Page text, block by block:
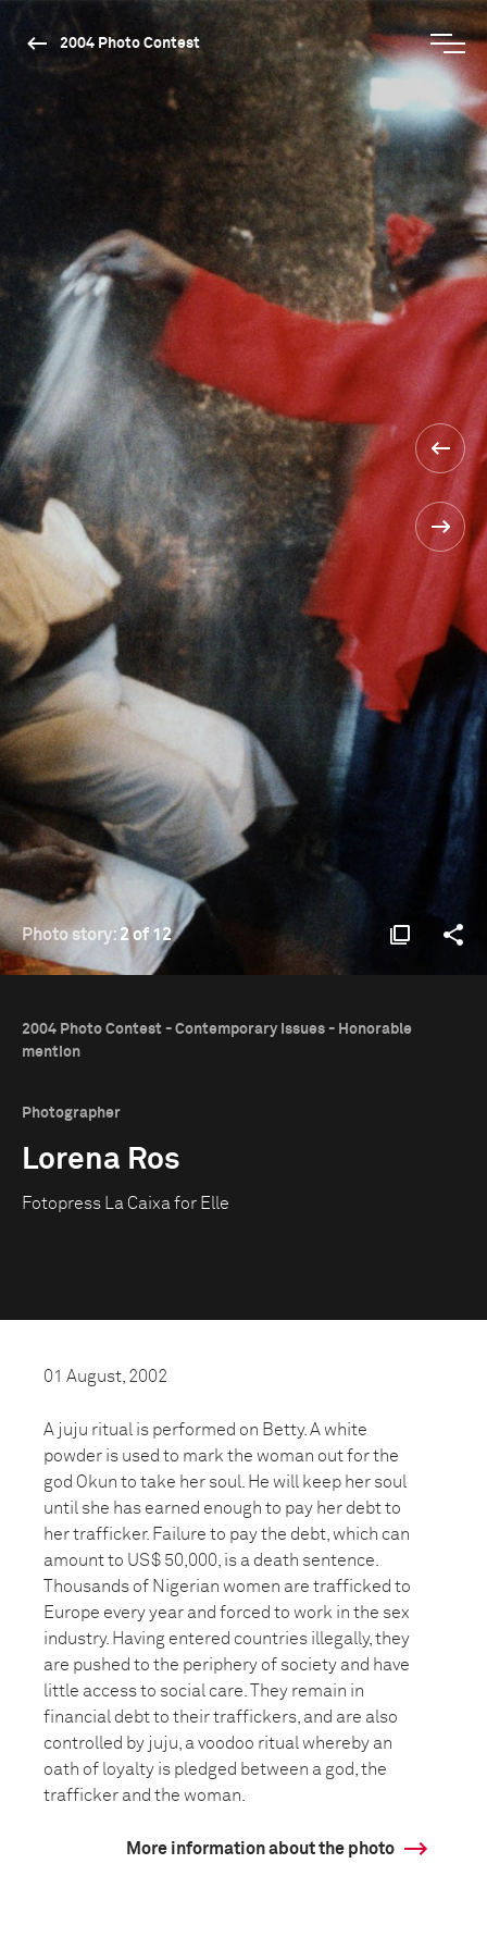
2004 Photo Contest
Photo story: 2 of 12
2004 Photo Contest - Contemporary Issues - Honorable
mention
Photographer
Lorena Ros
Fotopress La Caixa for Elle
01 August, 2002
A juju ritual is performed on Betty. A white
powder is used to mark the woman out for the
god Okun to take her soul. He will keep her soul
until she has earned enough to pay her debt to
her trafficker. Failure to pay the debt, which can
amount to US$ 50,000, is a death sentence.
Thousands of Nigerian women are trafficked to
Europe every year and forced to work in the sex
industry. Having entered countries illegally, they
are pushed to the periphery of society and have
little access to social care. They remain in
financial debt to their traffickers, and are also
controlled by juju, a voodoo ritual whereby an
oath of loyalty is pledged between a god, the
trafficker and the woman.
More information about the photo